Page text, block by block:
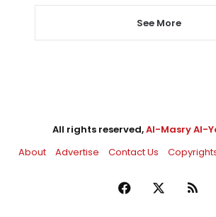
See More
All rights reserved,Al-Masry Al-
About
Advertise Contact Us
Facebook RSS